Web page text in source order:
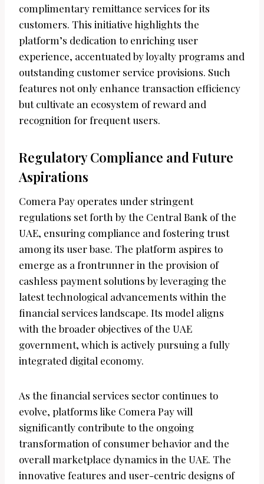
complimentary remittance services for its
customers. This initiative highlights the
platform’s dedication to enriching user
experience, accentuated by loyalty programs and
outstanding customer service provisions. Such
features not only enhance transaction efficiency
but cultivate an ecosystem of reward and
recognition for frequent users.
Regulatory Compliance and Future
Aspirations
Comera Pay operates under stringent
regulations set forth by the Central Bank of the
UAE, ensuring compliance and fostering trust
among its user base. The platform aspires to
emerge as a frontrunner in the provision of
cashless payment solutions by leveraging the
latest technological advancements within the
financial services landscape. Its model aligns
with the broader objectives of the UAE
government, which is actively pursuing a fully
integrated digital economy.
As the financial services sector continues to
evolve, platforms like Comera Pay will
significantly contribute to the ongoing
transformation of consumer behavior and the
overall marketplace dynamics in the UAE. The
innovative features and user-centric designs of